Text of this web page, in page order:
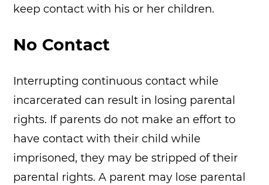
keep contact with his or her children.
No Contact
Interrupting continuous contact while
incarcerated can result in losing parental
rights. If parents do not make an effort to
have contact with their child while
imprisoned, they may be stripped of their
parental rights. A parent may lose parental